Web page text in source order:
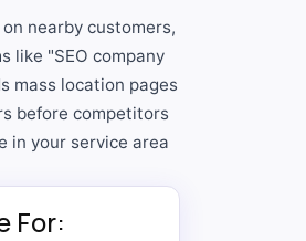
nearby customers,
like "SEO company
mass location pages
before competitors
in your service area
For: